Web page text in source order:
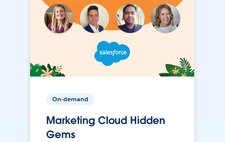
On-demand
Marketing Cloud Hidden
Gems